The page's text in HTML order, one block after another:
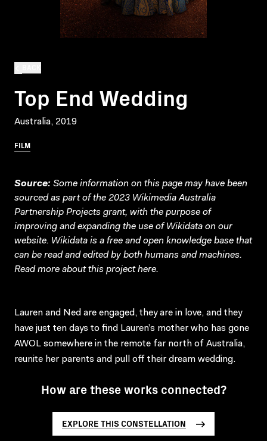
Top End Wedding
Australia, 2019
FILM
Source: Some information on this page may have been
sourced as part of the 2023 Wikimedia Australia
Partnership Projects grant, with the purpose of
improving and expanding the use of Wikidata on our
website. Wikidata is a free and open knowledge base that
can be read and edited by both humans and machines.
Read more about this projecthere.
Lauren and Ned are engaged, they are in love, and they
have just ten days to find Lauren’s mother who has gone
AWOL somewhere in the remote far north of Australia,
reunite her parents and pull off their dream wedding.
How are these works connected?
EXPLORE THIS CONSTELLATION